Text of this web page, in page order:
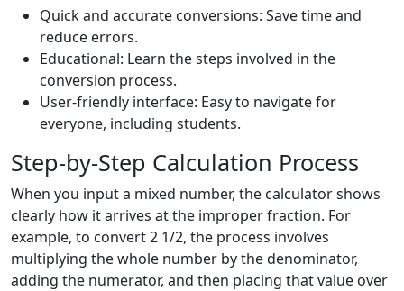
Quick and accurate conversions: Save time and
reduce errors.
Educational: Learn the steps involved in the
conversion process.
User-friendly interface: Easy to navigate for
everyone, including students.
Step-by-Step Calculation Process
When you input a mixed number, the calculator shows
clearly how it arrives at the improper fraction. For
example, to convert 2 1/2, the process involves
multiplying the whole number by the denominator,
adding the numerator, and then placing that value over